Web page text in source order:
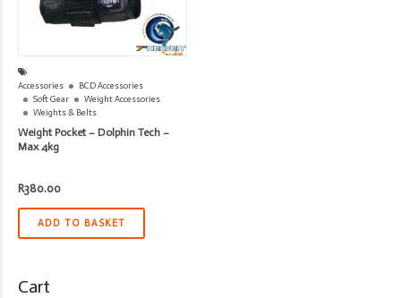
Accessories
BCD Accessories
Soft Gear
Weight Accessories
Weights & Belts
Weight Pocket – Dolphin Tech –
Max 4kg
R380.00
ADD TO BASKET
Cart